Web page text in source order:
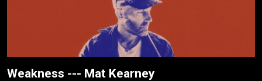
Weakness --- Mat Kearney